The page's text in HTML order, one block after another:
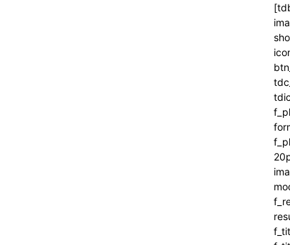
[tdb_header_search inline="yes" form_align="content-horiz-right" results_msg_align="content-horiz-center" image_floated="" image_width="100" image_size="" show_cat="" show_btn="none" show_date="" show_review="none" show_com="none" show_excerpt=""